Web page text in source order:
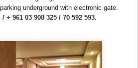
underground with electronic gate.
+ 961 03 908 325 / 70 592 593.